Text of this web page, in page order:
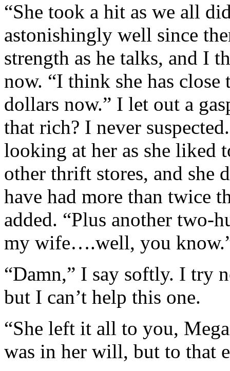
“She took a hit as we all
astonishingly well since
strength as he talks, and I
now. “I think she has
dollars now.” I let out a
that rich? I never
looking at her as she liked
other thrift stores, and she
have had more than twice
added. “Plus another two-
my wife….well, you
“Damn,” I say softly. I try
but I can’t help this one.
“She left it all to you,
was in her will, but to that